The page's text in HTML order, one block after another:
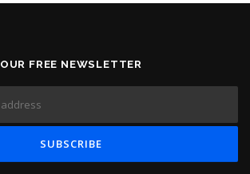
OUR FREE NEWSLETTER